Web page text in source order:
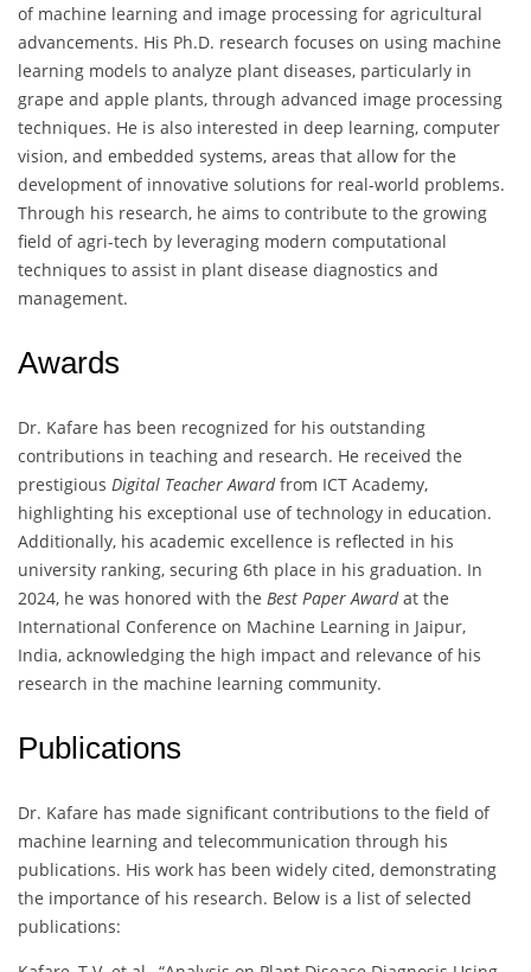
of machine learning and image processing for agricultural
advancements. His Ph.D. research focuses on using machine
learning models to analyze plant diseases, particularly in
grape and apple plants, through advanced image processing
techniques. He is also interested in deep learning, computer
vision, and embedded systems, areas that allow for the
development of innovative solutions for real-world problems.
Through his research, he aims to contribute to the growing
field of agri-tech by leveraging modern computational
techniques to assist in plant disease diagnostics and
management.
Awards
Dr. Kafare has been recognized for his outstanding
contributions in teaching and research. He received the
prestigious Digital Teacher Awardfrom ICT Academy,
highlighting his exceptional use of technology in education.
Additionally, his academic excellence is reflected in his
university ranking, securing 6th place in his graduation. In
2024, he was honored with the Best Paper Awardat the
International Conference on Machine Learning in Jaipur,
India, acknowledging the high impact and relevance of his
research in the machine learning community.
Publications
Dr. Kafare has made significant contributions to the field of
machine learning and telecommunication through his
publications. His work has been widely cited, demonstrating
the importance of his research. Below is a list of selected
publications: